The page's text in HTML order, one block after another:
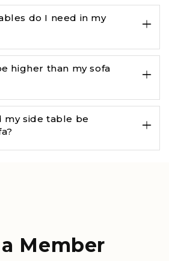
do I need in my
higher than my sofa
my side table be
Member